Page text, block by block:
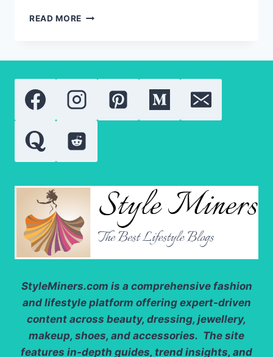
READ MORE
BEST
STYLE
FOR
DESTINATION
WEDDINGS
StyleMiners.com is a comprehensive fashion
and lifestyle platform offering expert-driven
content across beauty, dressing, jewellery,
makeup, shoes, and accessories. The site
features in-depth guides, trend insights, and